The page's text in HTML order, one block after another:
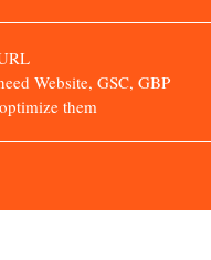
Website, GSC, GBP
them